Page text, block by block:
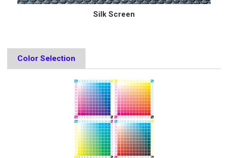
Silk Screen
Color Selection